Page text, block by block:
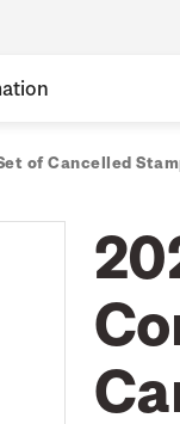
of Cancelled